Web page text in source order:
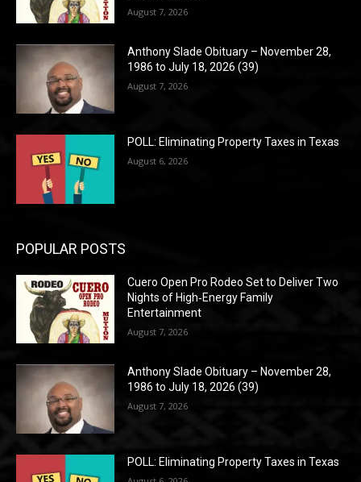
August 7, 2026
Anthony Slade Obituary – November 28,
1986 to July 18, 2026 (39)
August 7, 2026
POLL: Eliminating Property Taxes in Texas
August 6, 2026
POPULAR POSTS
Cuero Open Pro Rodeo Set to Deliver Two
Nights of High‑Energy Family
Entertainment
August 7, 2026
Anthony Slade Obituary – November 28,
1986 to July 18, 2026 (39)
August 7, 2026
POLL: Eliminating Property Taxes in Texas